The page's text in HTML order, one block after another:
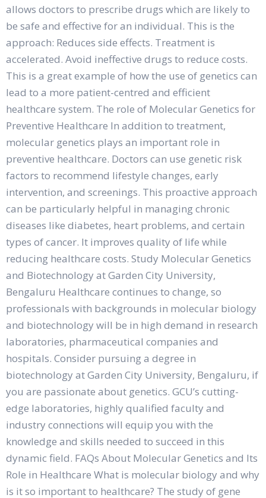
allows doctors to prescribe drugs which are likely to
be safe and effective for an individual. This is the
approach: Reduces side effects. Treatment is
accelerated. Avoid ineffective drugs to reduce costs.
This is a great example of how the use of genetics can
lead to a more patient-centred and efficient
healthcare system. The role of Molecular Genetics for
Preventive Healthcare In addition to treatment,
molecular genetics plays an important role in
preventive healthcare. Doctors can use genetic risk
factors to recommend lifestyle changes, early
intervention, and screenings. This proactive approach
can be particularly helpful in managing chronic
diseases like diabetes, heart problems, and certain
types of cancer. It improves quality of life while
reducing healthcare costs. Study Molecular Genetics
and Biotechnology at Garden City University,
Bengaluru Healthcare continues to change, so
professionals with backgrounds in molecular biology
and biotechnology will be in high demand in research
laboratories, pharmaceutical companies and
hospitals. Consider pursuing a degree in
biotechnology at Garden City University, Bengaluru, if
you are passionate about genetics. GCU’s cutting-
edge laboratories, highly qualified faculty and
industry connections will equip you with the
knowledge and skills needed to succeed in this
dynamic field. FAQs About Molecular Genetics and Its
Role in Healthcare What is molecular biology and why
is it so important to healthcare? The study of gene